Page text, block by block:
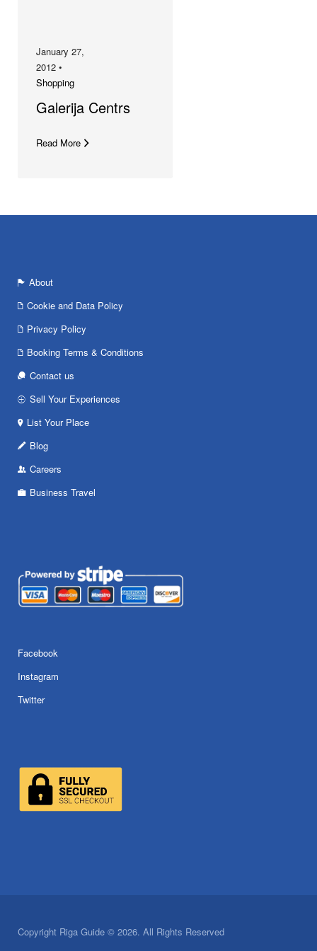
January 27,
2012 •
Shopping
Galerija Centrs
Read More
About
Cookie and Data Policy
Privacy Policy
Booking Terms & Conditions
Contact us
Sell Your Experiences
List Your Place
Blog
Careers
Business Travel
Facebook
Instagram
Twitter
Copyright Riga Guide © 2026. All Rights Reserved